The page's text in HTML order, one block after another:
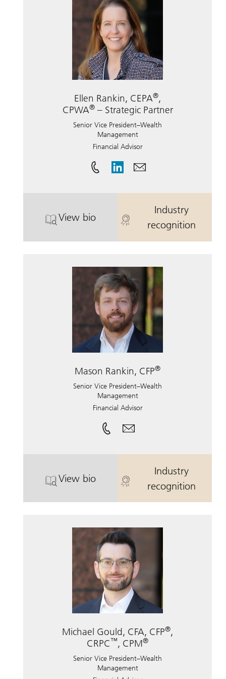
Ellen Rankin, CEPA®,
CPWA®– Strategic Partner
Senior Vice President–Wealth
Management
Financial Advisor
View bio
. Ellen Rankin, CEPA®, CPWA
Industry
recognition
. Ellen Rankin,
Mason Rankin, CFP®
Senior Vice President–Wealth
Management
Financial Advisor
View bio
. Mason Rankin, CFP.
Industry
recognition
. Mason
Michael Gould, CFA, CFP®,
CRPC™, CPM®
Senior Vice President–Wealth
Management